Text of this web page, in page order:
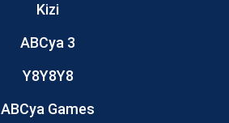
Kizi
ABCya 3
Y8Y8Y8
ABCya Games